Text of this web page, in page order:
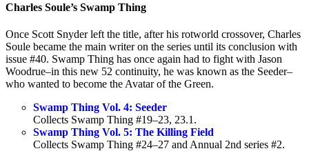
Charles Soule’s Swamp Thing
Once Scott Snyder left the title, after his rotworld crossover, Charles
Soule became the main writer on the series until its conclusion with
issue #40. Swamp Thing has once again had to fight with Jason
Woodrue–in this new 52 continuity, he was known as the Seeder–
who wanted to become the Avatar of the Green.
Swamp Thing Vol. 4: Seeder
Collects Swamp Thing #19–23, 23.1.
Swamp Thing Vol. 5: The Killing Field
Collects Swamp Thing #24–27 and Annual 2nd series #2.